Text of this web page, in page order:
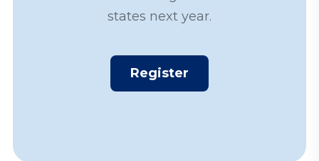
states next year.
Register